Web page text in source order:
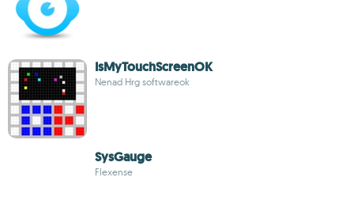
IsMyTouchScreenOK
Nenad Hrg softwareok
SysGauge
Flexense